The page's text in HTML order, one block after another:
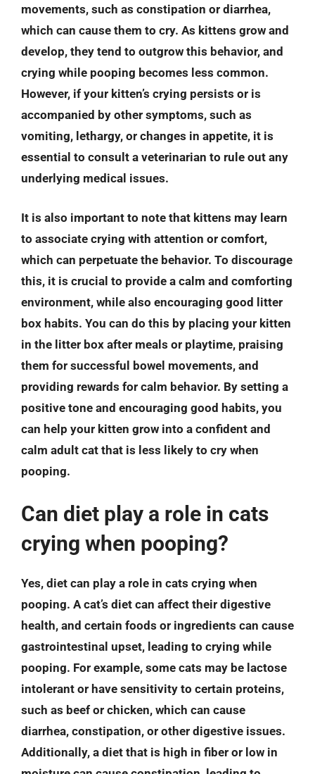
movements, such as constipation or diarrhea,
which can cause them to cry. As kittens grow and
develop, they tend to outgrow this behavior, and
crying while pooping becomes less common.
However, if your kitten’s crying persists or is
accompanied by other symptoms, such as
vomiting, lethargy, or changes in appetite, it is
essential to consult a veterinarian to rule out any
underlying medical issues.
It is also important to note that kittens may learn
to associate crying with attention or comfort,
which can perpetuate the behavior. To discourage
this, it is crucial to provide a calm and comforting
environment, while also encouraging good litter
box habits. You can do this by placing your kitten
in the litter box after meals or playtime, praising
them for successful bowel movements, and
providing rewards for calm behavior. By setting a
positive tone and encouraging good habits, you
can help your kitten grow into a confident and
calm adult cat that is less likely to cry when
pooping.
Can diet play a role in cats
crying when pooping?
Yes, diet can play a role in cats crying when
pooping. A cat’s diet can affect their digestive
health, and certain foods or ingredients can cause
gastrointestinal upset, leading to crying while
pooping. For example, some cats may be lactose
intolerant or have sensitivity to certain proteins,
such as beef or chicken, which can cause
diarrhea, constipation, or other digestive issues.
Additionally, a diet that is high in fiber or low in